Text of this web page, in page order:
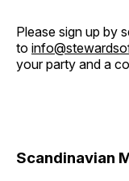
Please sign up by
to
your party and a
Scandinavian